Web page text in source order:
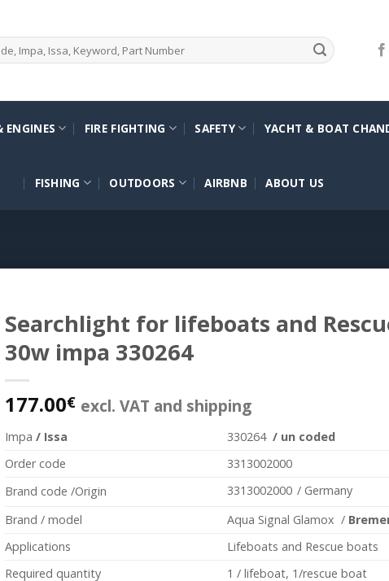
ENGINES FIRE FIGHTING SAFETY YACHT & BOAT
FISHING OUTDOORS AIRBNB ABOUT US
Searchlight for lifeboats and
30w impa 330264
177.00€ excl. VAT and shipping
Impa / Issa 330264 / un coded
Order code
3313002000
Brand code /Origin
3313002000 / Germany
Brand / model
Aqua Signal Glamox /
Applications
Lifeboats and Rescue boats
Required quantity
1 / lifeboat, 1/rescue boat